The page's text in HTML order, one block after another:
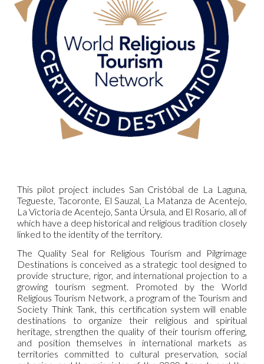
This pilot project includes San Cristóbal de La Laguna,
Tegueste, Tacoronte, El Sauzal, La Matanza de Acentejo,
La Victoria de Acentejo, Santa Úrsula, and El Rosario, all of
which have a deep historical and religious tradition closely
linked to the identity of the territory.
The Quality Seal for Religious Tourism and Pilgrimage
Destinations is conceived as a strategic tool designed to
provide structure, rigor, and international projection to a
growing tourism segment. Promoted by the World
Religious Tourism Network, a program of the Tourism and
Society Think Tank, this certification system will enable
destinations to organize their religious and spiritual
heritage, strengthen the quality of their tourism offering,
and position themselves in international markets as
territories committed to cultural preservation, social